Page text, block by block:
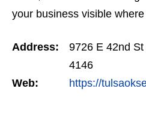
your business visible
across…
Address:
9726 E 42nd
4146
Web:
https://